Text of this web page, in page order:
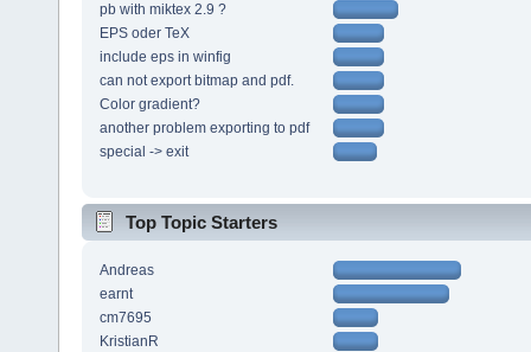
pb with miktex 2.9 ?
EPS oder TeX
include eps in winfig
can not export bitmap and pdf.
Color gradient?
another problem exporting to pdf
special -> exit
Top Topic Starters
Andreas
earnt
cm7695
KristianR